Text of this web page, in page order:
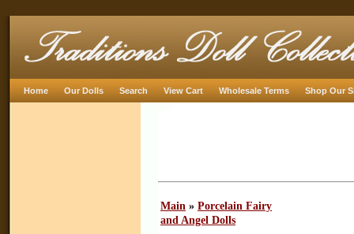
Home Our Dolls Search View Cart Wholesale Terms Shop Our
Main » Porcelain Fairy
and Angel Dolls